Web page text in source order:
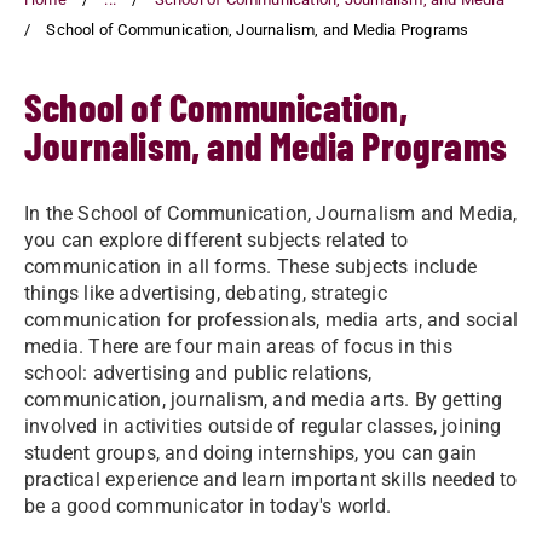
School of Communication, Journalism, and Media Programs
School of Communication,
Journalism, and Media Programs
In the School of Communication, Journalism and Media,
you can explore different subjects related to
communication in all forms. These subjects include
things like advertising, debating, strategic
communication for professionals, media arts, and social
media. There are four main areas of focus in this
school: advertising and public relations,
communication, journalism, and media arts. By getting
involved in activities outside of regular classes, joining
student groups, and doing internships, you can gain
practical experience and learn important skills needed to
be a good communicator in today's world.